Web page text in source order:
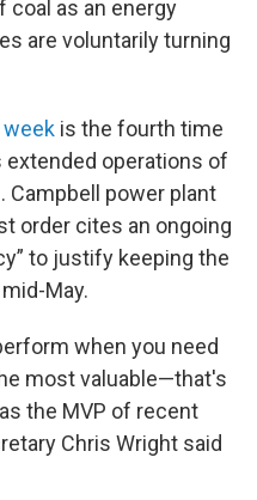
coal as an energy
are voluntarily turning
is the fourth time
operations of
Campbell power plant
order cites an ongoing
to justify keeping the
May.
when you need
most valuable—that's
the MVP of recent
Chris Wright said